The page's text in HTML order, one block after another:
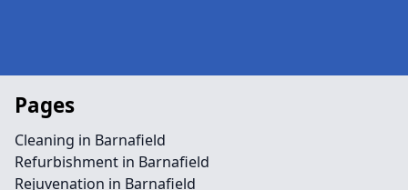
Pages
Cleaning in Barnafield
Refurbishment in Barnafield
Rejuvenation in Barnafield